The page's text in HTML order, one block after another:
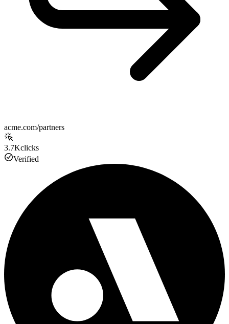
acme.com/partners
3.7Kclicks
Verified